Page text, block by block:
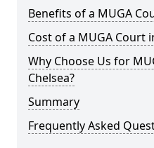
Benefits of a MUGA
Cost of a MUGA Court
Why Choose Us for
Chelsea?
Summary
Frequently Asked